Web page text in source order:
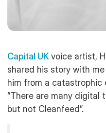
Capital UK voice artist,
shared his story with
him from a catastrophic
“There are many digital
but not Cleanfeed”.